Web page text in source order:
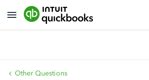
Other Questions